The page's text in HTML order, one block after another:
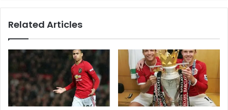
Related Articles